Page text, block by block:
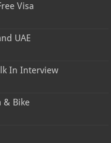
Visa
UAE
In Interview
& Bike